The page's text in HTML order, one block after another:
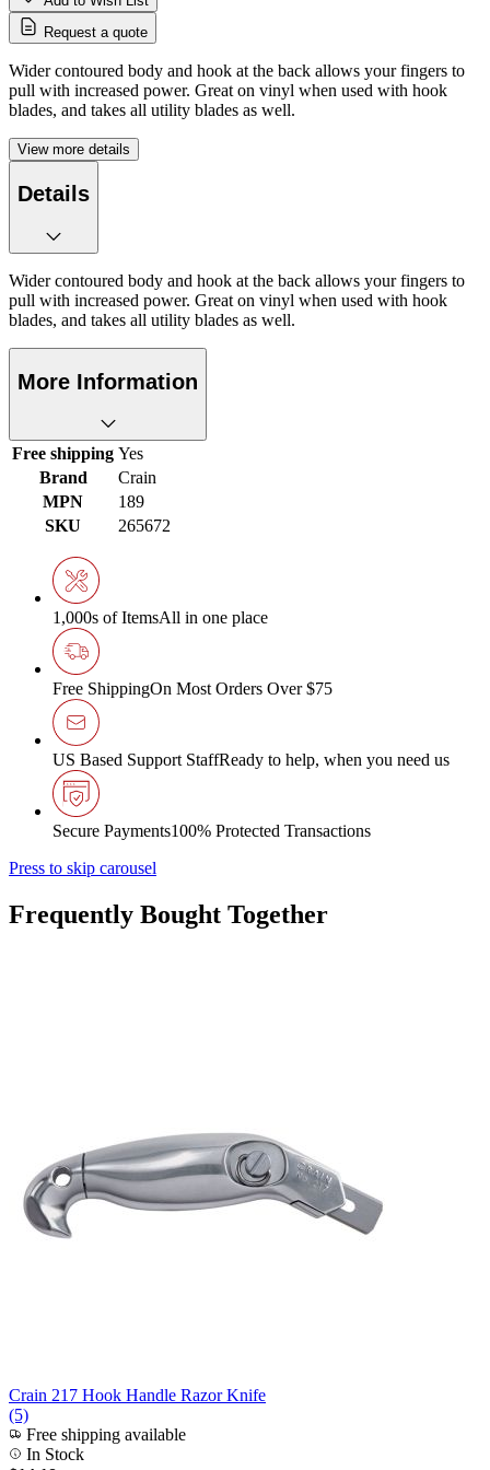
Request a quote
Wider contoured body and hook at the back allows your fingers to
pull with increased power. Great on vinyl when used with hook
blades, and takes all utility blades as well.
View more details
Details
Wider contoured body and hook at the back allows your fingers to
pull with increased power. Great on vinyl when used with hook
blades, and takes all utility blades as well.
More Information
Free shipping Yes
Brand
Crain
MPN
189
SKU
265672
1,000s of ItemsAll in one place
Free ShippingOn Most Orders Over $75
US Based Support StaffReady to help, when you need us
Secure Payments100% Protected Transactions
Press to skip carousel
Frequently Bought Together
Crain 217 Hook Handle Razor Knife
(5)
Free shipping available
In Stock